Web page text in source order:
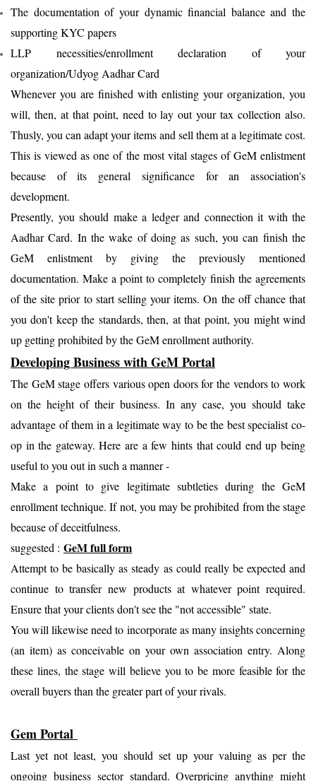
The documentation of your dynamic financial balance and the
supporting KYC papers
LLP necessities/enrollment declaration of your
organization/Udyog Aadhar Card
Whenever you are finished with enlisting your organization, you
will, then, at that point, need to lay out your tax collection also.
Thusly, you can adapt your items and sell them at a legitimate cost.
This is viewed as one of the most vital stages of GeM enlistment
because of its general significance for an association's
development.
Presently, you should make a ledger and connection it with the
Aadhar Card. In the wake of doing as such, you can finish the
GeM enlistment by giving the previously mentioned
documentation. Make a point to completely finish the agreements
of the site prior to start selling your items. On the off chance that
you don't keep the standards, then, at that point, you might wind
up getting prohibited by the GeM enrollment authority.
Developing Business with GeM Portal
The GeM stage offers various open doors for the vendors to work
on the height of their business. In any case, you should take
advantage of them in a legitimate way to be the best specialist co-
op in the gateway. Here are a few hints that could end up being
useful to you out in such a manner -
Make a point to give legitimate subtleties during the GeM
enrollment technique. If not, you may be prohibited from the stage
because of deceitfulness.
suggested : GeM full form
Attempt to be basically as steady as could really be expected and
continue to transfer new products at whatever point required.
Ensure that your clients don't see the "not accessible" state.
You will likewise need to incorporate as many insights concerning
(an item) as conceivable on your own association entry. Along
these lines, the stage will believe you to be more feasible for the
overall buyers than the greater part of your rivals.
Gem Portal
Last yet not least, you should set up your valuing as per the
ongoing business sector standard. Overpricing anything might